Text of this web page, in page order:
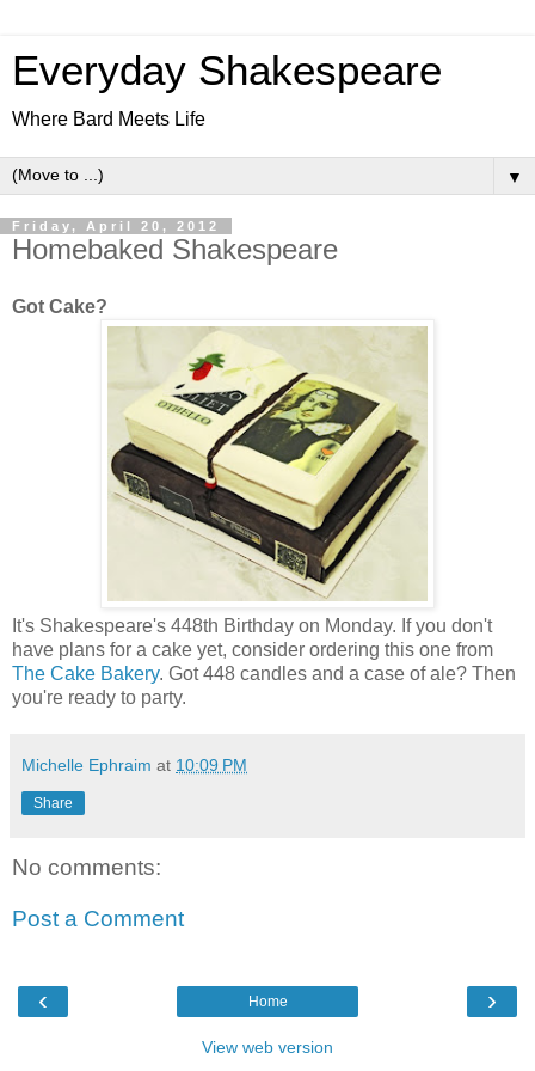
Everyday Shakespeare
Where Bard Meets Life
▼
Friday, April 20, 2012
Homebaked Shakespeare
Got Cake?
It's Shakespeare's 448th Birthday on Monday. If you don't
have plans for a cake yet, consider ordering this one from
The Cake Bakery. Got 448 candles and a case of ale? Then
you're ready to party.
Michelle Ephraim at 10:09 PM
Share
No comments:
Post a Comment
‹ ›
Home
View web version